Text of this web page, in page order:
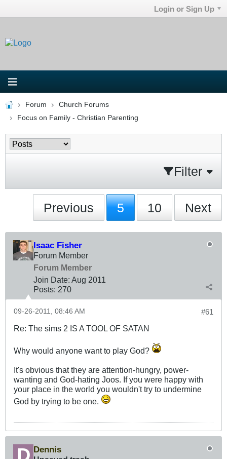
Login or Sign Up
Forum
Church Forums
Focus on Family - Christian Parenting
Filter
Previous 5 10 Next
Isaac Fisher
Forum Member
Forum Member
Join Date: Aug 2011
Posts: 270
#61
09-26-2011, 08:46 AM
Re: The sims 2 IS A TOOL OF SATAN
Why would anyone want to play God?
It's obvious that they are attention-hungry, power-
wanting and God-hating Joos. If you were happy with
your place in the world you wouldn't try to undermine
God by trying to be one.
Dennis